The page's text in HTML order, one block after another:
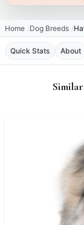
Home Dog Breeds
Quick Stats About